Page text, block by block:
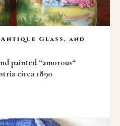
Glass, and
painted “amorous“
circa 1890